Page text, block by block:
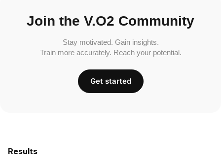
Results
Join the V.O2 Community
Stay motivated. Gain insights.
Train more accurately. Reach your potential.
Get started